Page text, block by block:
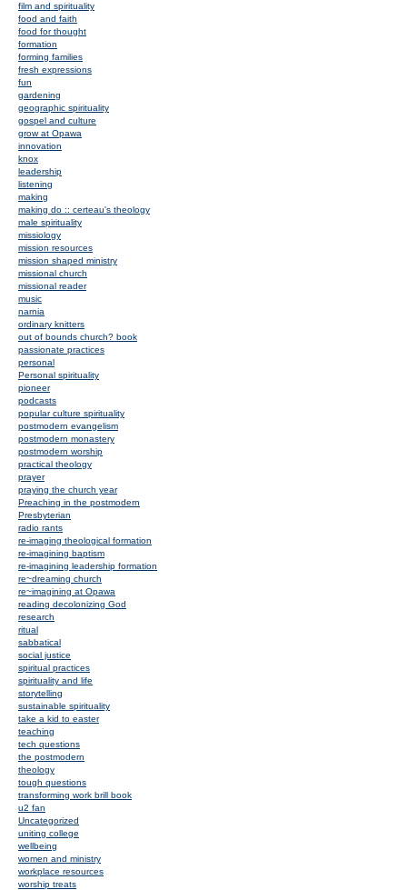
film and spirituality
food and faith
food for thought
formation
forming families
fresh expressions
fun
gardening
geographic spirituality
gospel and culture
grow at Opawa
innovation
knox
leadership
listening
making
making do :: certeau's theology
male spirituality
missiology
mission resources
mission shaped ministry
missional church
missional reader
music
narnia
ordinary knitters
out of bounds church? book
passionate practices
personal
Personal spirituality
pioneer
podcasts
popular culture spirituality
postmodern evangelism
postmodern monastery
postmodern worship
practical theology
prayer
praying the church year
Preaching in the postmodern
Presbyterian
radio rants
re-imaging theological formation
re-imagining baptism
re-imagining leadership formation
re~dreaming church
re~imagining at Opawa
reading decolonizing God
research
ritual
sabbatical
social justice
spiritual practices
spirituality and life
storytelling
sustainable spirituality
take a kid to easter
teaching
tech questions
the postmodern
theology
tough questions
transforming work brill book
u2 fan
Uncategorized
uniting college
wellbeing
women and ministry
workplace resources
worship treats